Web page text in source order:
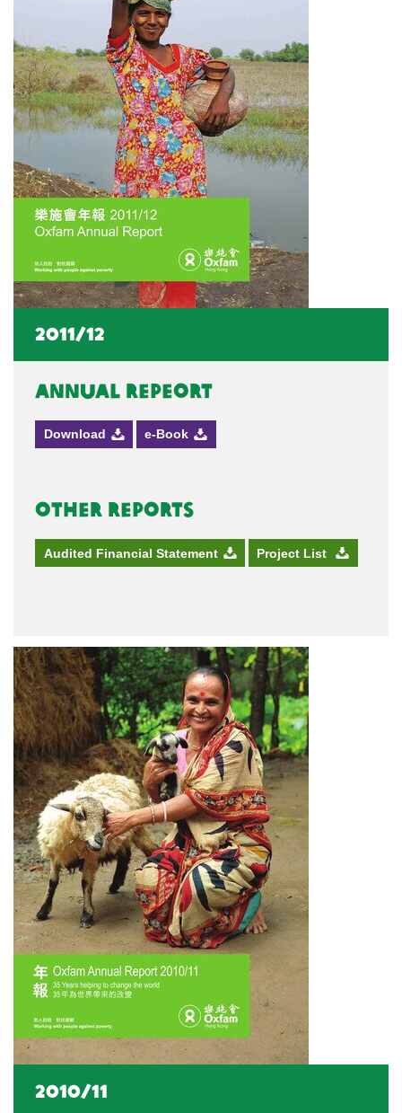
2011/12
Annual Repeort
Download e-Book
Other Reports
Audited Financial Statement Project List
2010/11